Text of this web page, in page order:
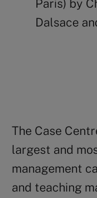
Paris) by
Dalsace
The Case
largest and
management
and teaching